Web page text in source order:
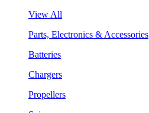
View All
Parts, Electronics & Accessories
Batteries
Chargers
Propellers